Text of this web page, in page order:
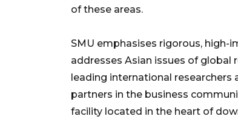
of these areas.
SMU emphasises rigorous, high-
addresses Asian issues of global
leading international researchers
partners in the business
facility located in the heart of